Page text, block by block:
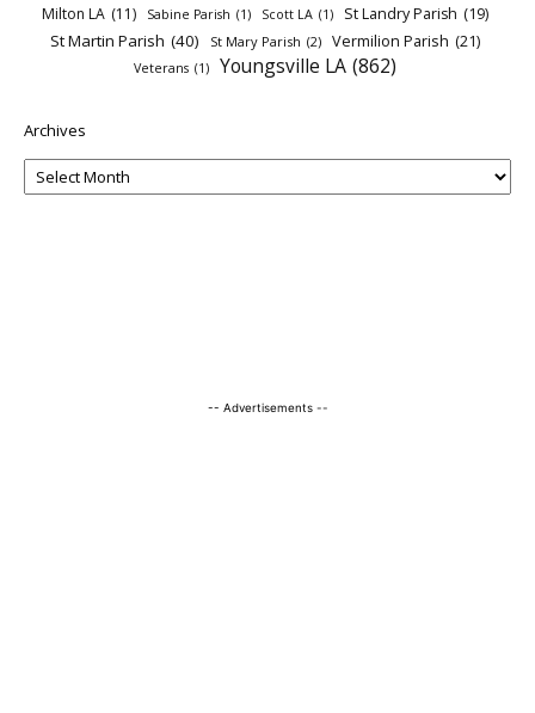
Milton LA (11) Sabine Parish (1) Scott LA (1) St Landry Parish (19)
St Martin Parish (40) St Mary Parish (2) Vermilion Parish (21)
Veterans (1) Youngsville LA (862)
Archives
-- Advertisements --